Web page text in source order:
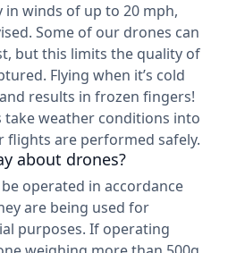
winds of up to 20 mph,
Some of our drones can
but this limits the quality of
Flying when it’s cold
results in frozen fingers!
take weather conditions into
flights are performed safely.
about drones?
operated in accordance
are being used for
purposes. If operating